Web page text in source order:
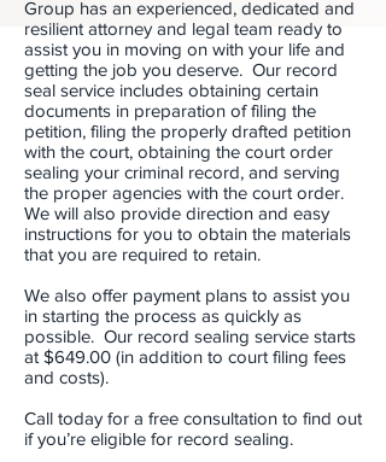
Group has an experienced, dedicated and
resilient attorney and legal team ready to
assist you in moving on with your life and
getting the job you deserve. Our record
seal service includes obtaining certain
documents in preparation of filing the
petition, filing the properly drafted petition
with the court, obtaining the court order
sealing your criminal record, and serving
the proper agencies with the court order.
We will also provide direction and easy
instructions for you to obtain the materials
that you are required to retain.
We also offer payment plans to assist you
in starting the process as quickly as
possible. Our record sealing service starts
at $649.00 (in addition to court filing fees
and costs).
Call today for a free consultation to find out
if you’re eligible for record sealing.